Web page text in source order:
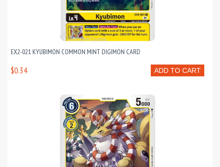
EX2-021 KYUBIMON COMMON MINT DIGIMON CARD
ADD TO CART
$0.34